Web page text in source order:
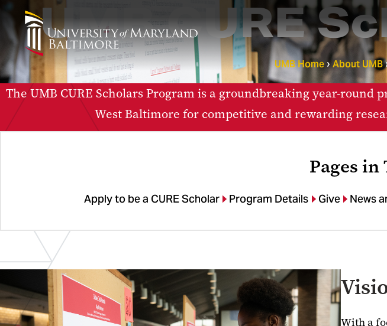
UMB CURE
UMB Home About UMB
The UMB CURE Scholars Program is a groundbreaking year-
West Baltimore for competitive and rewarding
Pages in
Apply to be a CURE Scholar Program Details Give News
With a